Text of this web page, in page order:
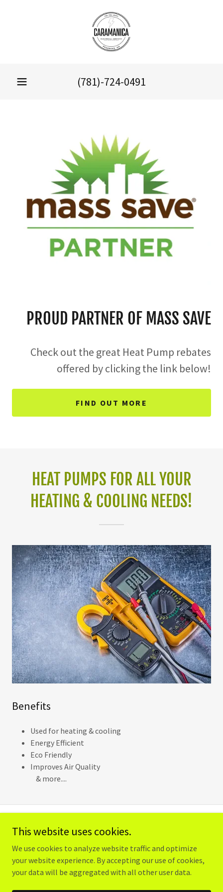
(781)-724-0491
PROUD PARTNER OF MASS SAVE
Check out the great Heat Pump rebates
offered by clicking the link below!
FIND OUT MORE
HEAT PUMPS FOR ALL YOUR
HEATING & COOLING NEEDS!
Benefits
Used for heating & cooling
Energy Efficient
Eco Friendly
Improves Air Quality
& more....
Copyright © 2023 Caramanica Electrical Services - All Rights
This website uses cookies.
We use cookies to analyze website traffic and optimize
your website experience. By accepting our use of cookies,
your data will be aggregated with all other user data.